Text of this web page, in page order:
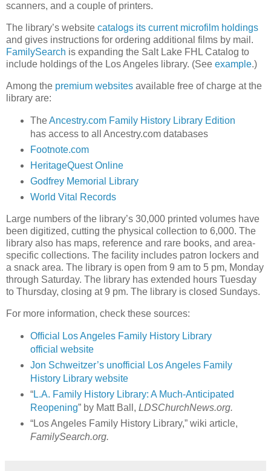
scanners, and a couple of printers.
The library’s website catalogs its current microfilm holdings
and gives instructions for ordering additional films by mail.
FamilySearch is expanding the Salt Lake FHL Catalog to
include holdings of the Los Angeles library. (See example.)
Among the premium websites available free of charge at the
library are:
TheAncestry.com Family History Library Edition
has access to all Ancestry.com databases
Footnote.com
HeritageQuest Online
Godfrey Memorial Library
World Vital Records
Large numbers of the library’s 30,000 printed volumes have
been digitized, cutting the physical collection to 6,000. The
library also has maps, reference and rare books, and area-
specific collections. The facility includes patron lockers and
a snack area. The library is open from 9 am to 5 pm, Monday
through Saturday. The library has extended hours Tuesday
to Thursday, closing at 9 pm. The library is closed Sundays.
For more information, check these sources:
Official Los Angeles Family History Library
official website
Jon Schweitzer’s unofficial Los Angeles Family
History Library website
“L.A. Family History Library: A Much-Anticipated
Reopening” by Matt Ball, LDSChurchNews.org.
“Los Angeles Family History Library,” wiki article,
FamilySearch.org.